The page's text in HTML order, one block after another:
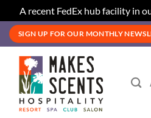
A recent FedEx hub facility in
Skip
content
SIGN UP FOR OUR MONTHLY